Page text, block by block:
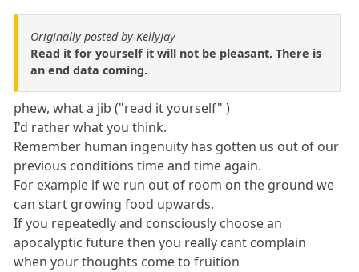
Originally posted by KellyJay
Read it for yourself it will not be pleasant. There is
an end data coming.
phew, what a jib ("read it yourself" )
I'd rather what you think.
Remember human ingenuity has gotten us out of our
previous conditions time and time again.
For example if we run out of room on the ground we
can start growing food upwards.
If you repeatedly and consciously choose an
apocalyptic future then you really cant complain
when your thoughts come to fruition